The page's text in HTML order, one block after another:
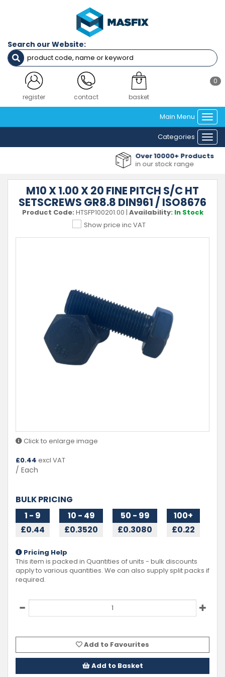
Search our Website:
register contact
0
basket
Main Menu
Categories
Over 10000+ Products
in our stock range
M10 X 1.00 X 20 FINE PITCH S/C HT
SETSCREWS GR8.8 DIN961 / ISO8676
Product Code: HTSFP100201.00 | Availability: In Stock
Show price inc VAT
Click to enlarge image
£0.44 excl VAT
/ Each
BULK PRICING
1 - 9
£0.44
10 - 49
£0.3520
50 - 99
£0.3080
100+
£0.22
Pricing Help
This item is packed in Quantities ofunits - bulk discounts
apply to various quantities. We can also supply split packs if
required.
Add to Favourites
Add to Basket